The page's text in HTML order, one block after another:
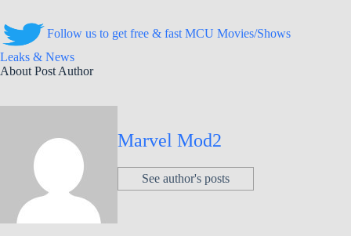
Follow us to get free & fast MCU Movies/Shows
Leaks & News
About Post Author
Marvel Mod2
See author's posts